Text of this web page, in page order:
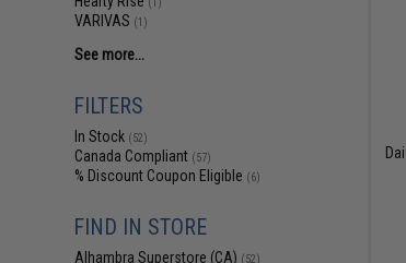
(1)
VARIVAS (1)
See more...
FILTERS
In Stock (52)
Canada Compliant (57)
% Discount Coupon Eligible (6)
FIND IN STORE
Alhambra Superstore (CA) (52)